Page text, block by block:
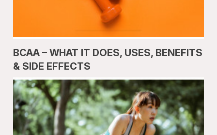
BCAA – WHAT IT DOES, USES, BENEFITS
& SIDE EFFECTS